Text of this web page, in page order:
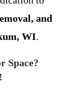
and
WI.
Space?